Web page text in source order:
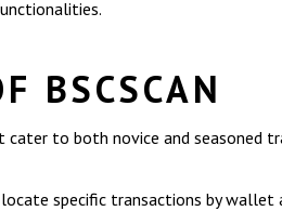
BSCSCAN
to both novice and seasoned
locate specific transactions by